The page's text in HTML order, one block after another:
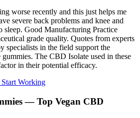
worse recently and this just helps me
severe back problems and knee and
sleep. Good Manufacturing Practice
grade quality. Quotes from experts
specialists in the field support the
The CBD Isolate used in these
in their potential efficacy.
Working
— Top Vegan CBD